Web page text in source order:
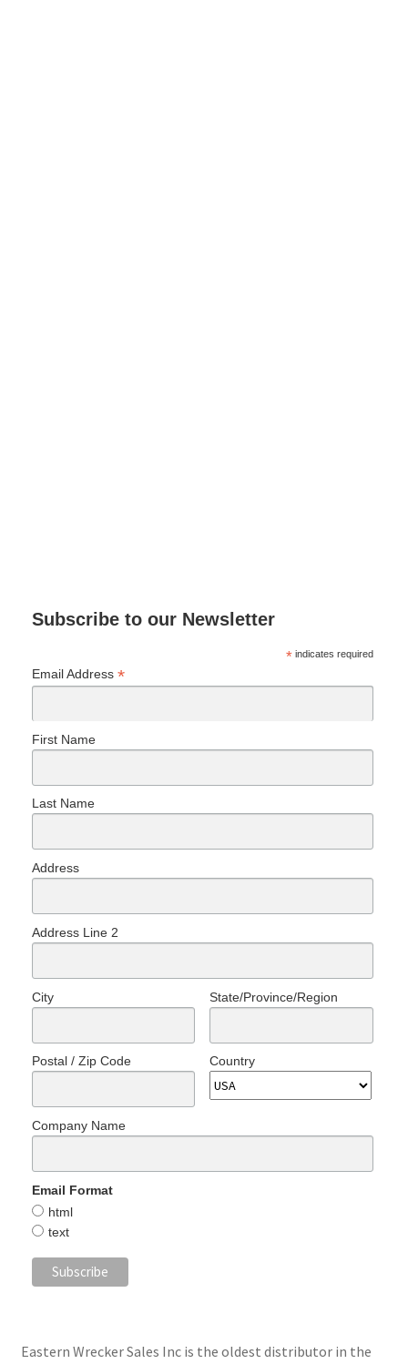
Subscribe to our Newsletter
*indicates required
Email Address *
First Name
Last Name
Address
Address Line 2
City State/Province/Region
Postal / Zip Code Country
Company Name
Email Format
html
text
Eastern Wrecker Sales Inc is the oldest distributor in the